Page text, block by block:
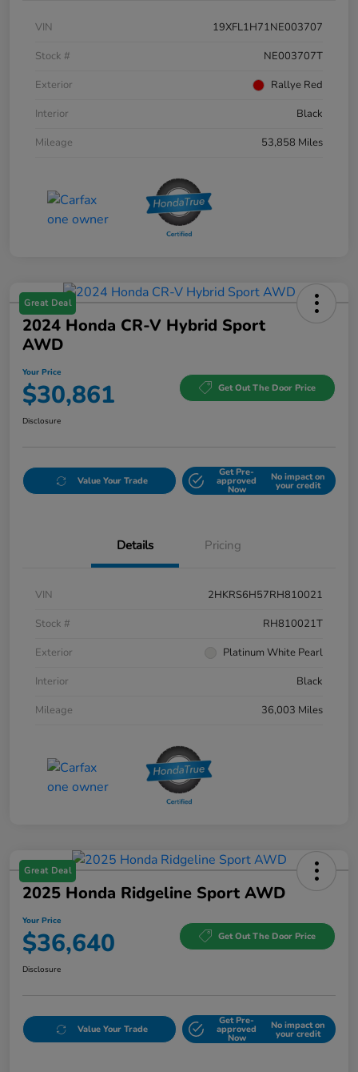
VIN
19XFL1H71NE003707
Stock #
NE003707T
Exterior
Rallye Red
Interior
Black
Mileage
53,858 Miles
Great Deal
2024 Honda CR-V Hybrid Sport
AWD
Your Price
$30,861 Get Out The Door Price
Disclosure
Value Your Trade
Get Pre-
approved
Now
No impact on
your credit
Details Pricing
VIN
2HKRS6H57RH810021
Stock #
RH810021T
Exterior
Platinum White Pearl
Interior
Black
Mileage
36,003 Miles
Great Deal
2025 Honda Ridgeline Sport AWD
Your Price
$36,640 Get Out The Door Price
Disclosure
Value Your Trade
Get Pre-
approved
Now
No impact on
your credit